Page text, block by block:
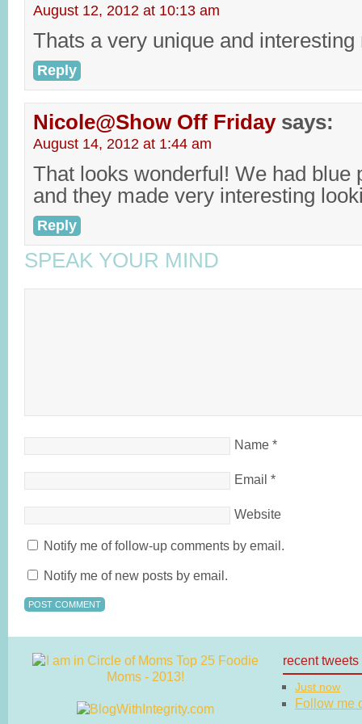
August 12, 2012 at 10:13 am
Thats a very unique and interesting
Reply
Nicole@Show Off Friday says:
August 14, 2012 at 1:44 am
That looks wonderful! We had blue
and they made very interesting
Reply
SPEAK YOUR MIND
Name *
Email *
Website
Notify me of follow-up comments by email.
Notify me of new posts by email.
recent tweets
Just now
Follow me